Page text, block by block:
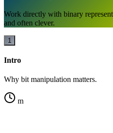
Work directly with binary
and often clever.
1
Intro
Why bit manipulation matters.
m